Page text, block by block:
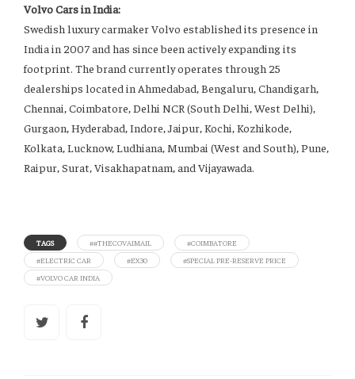
Volvo Cars in India:
Swedish luxury carmaker Volvo established its presence in
India in 2007 and has since been actively expanding its
footprint. The brand currently operates through 25
dealerships located in Ahmedabad, Bengaluru, Chandigarh,
Chennai, Coimbatore, Delhi NCR (South Delhi, West Delhi),
Gurgaon, Hyderabad, Indore, Jaipur, Kochi, Kozhikode,
Kolkata, Lucknow, Ludhiana, Mumbai (West and South), Pune,
Raipur, Surat, Visakhapatnam, and Vijayawada.
TAGS ##THECOVAIMAIL
#COIMBATORE
#ELECTRIC CAR
#EX30
#SPECIAL PRE-RESERVE PRICE
#VOLVO CAR INDIA